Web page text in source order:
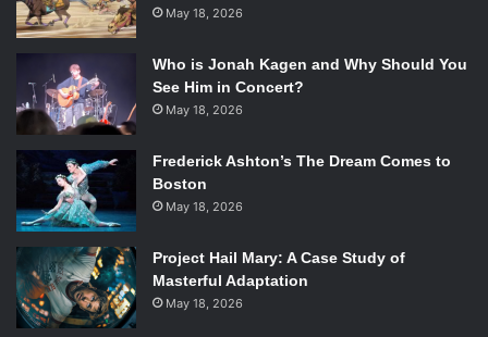
May 18, 2026
Who is Jonah Kagen and Why Should You
See Him in Concert?
May 18, 2026
Frederick Ashton’s The Dream Comes to
Boston
May 18, 2026
Project Hail Mary: A Case Study of
Masterful Adaptation
May 18, 2026